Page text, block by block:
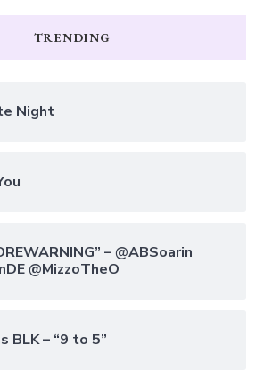
TRENDING
Night
– @ABSoarin
@MizzoTheO
BLK – “9 to 5”